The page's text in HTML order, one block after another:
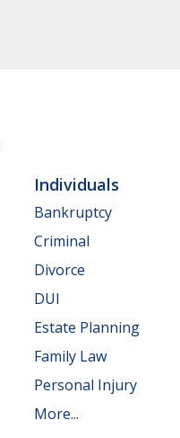
Individuals
Bankruptcy
Criminal
Divorce
DUI
Estate Planning
Family Law
Personal Injury
More...